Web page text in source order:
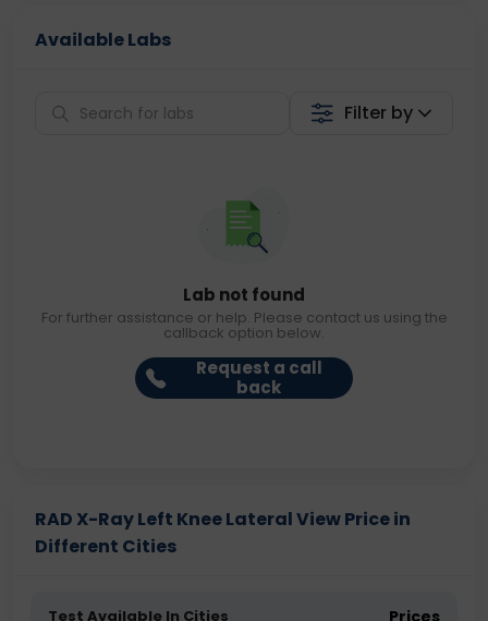
Available Labs
Filter by
Lab not found
For further assistance or help. Please contact us using the
callback option below.
Request a call
back
RAD X-Ray Left Knee Lateral View Price in
Different Cities
Test Available In Cities Prices